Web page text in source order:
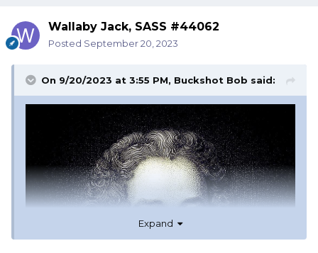
Wallaby Jack, SASS #44062
Posted September 20, 2023
On 9/20/2023 at 3:55 PM, Buckshot Bob said:
Expand